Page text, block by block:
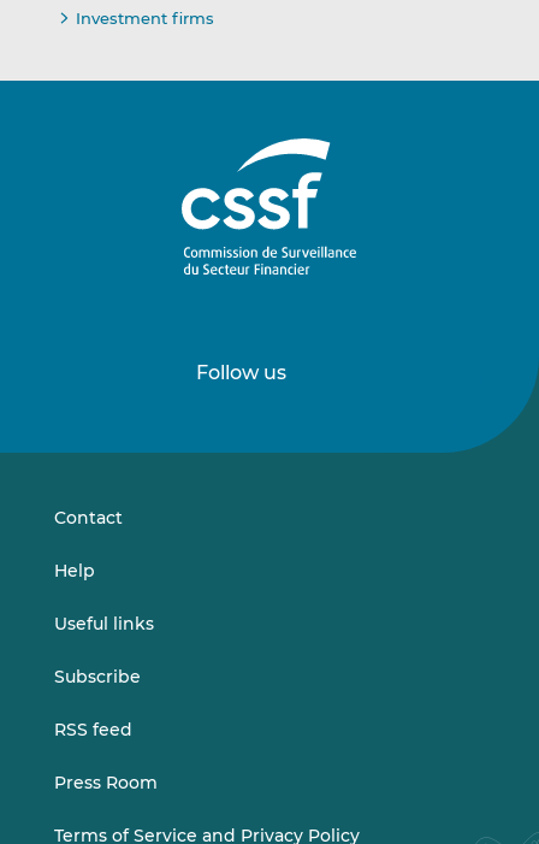
Investment firms
Follow us
onon
Contact
Help
Useful links
Subscribe
RSS feed
Press Room
Terms of Service and Privacy Policy